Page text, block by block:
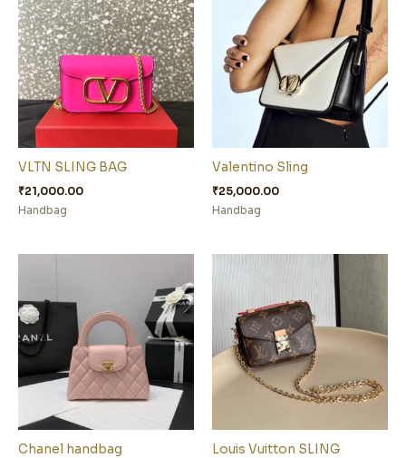
VLTN SLING BAG
₹21,000.00
Handbag
Valentino Sling
₹25,000.00
Handbag
Chanel handbag Louis Vuitton SLING